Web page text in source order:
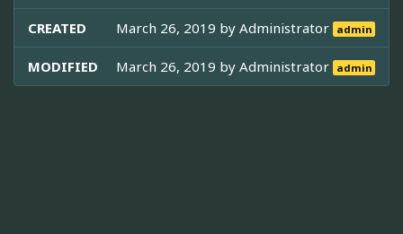
CREATED March 26, 2019 byAdministrator admin
MODIFIED March 26, 2019 byAdministrator admin